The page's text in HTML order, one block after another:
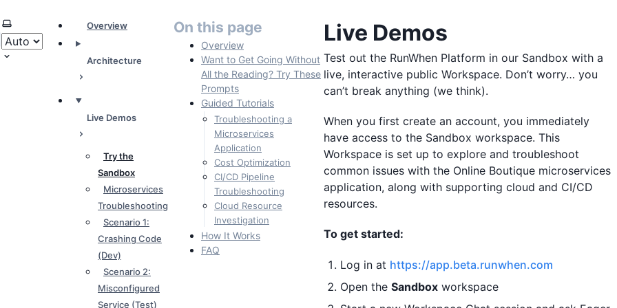
Select theme Overview
Architecture
Live Demos
Try the
Sandbox
Microservices
Troubleshooting
Scenario 1:
Crashing Code
(Dev)
Scenario 2:
Misconfigured
Service (Test)
On this page
Overview
Want to Get Going Without
All the Reading? Try These
Prompts
Guided Tutorials
Troubleshooting a
Microservices
Application
Cost Optimization
CI/CD Pipeline
Troubleshooting
Cloud Resource
Investigation
How It Works
FAQ
Live Demos
Test out the RunWhen Platform in our Sandbox with a
live, interactive public Workspace. Don’t worry… you
can’t break anything (we think).
When you first create an account, you immediately
have access to the Sandbox workspace. This
Workspace is set up to explore and troubleshoot
common issues with the Online Boutique microservices
application, along with supporting cloud and CI/CD
resources.
To get started:
Log in at https://app.beta.runwhen.com
Open the Sandboxworkspace